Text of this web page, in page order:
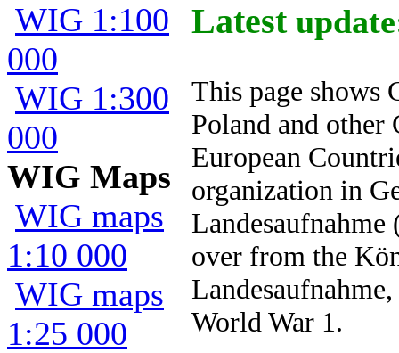
WIG 1:100
000
WIG 1:300
000
WIG Maps
WIG maps
1:10 000
WIG maps
1:25 000
Latest
This page shows
Poland and other
European
organization in
over from the
World War 1.